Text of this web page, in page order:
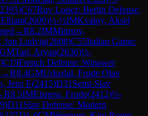
2395)C67Ruy Lopez: Berlin Defense,
(2600)½-½IMKvaloy, Aksel
→R8.2IMMitusov,
Jon Ludvig(2608)C55Italian Game:
GMTari, Aryan(2636)½-
)C19French Defense: Winawer
→R8.4GMUrkedal, Frode Olav
Jens E(2415)D31 Semi-Slav
R8.5IMElsness, Frode(2412)½-
)D11 Slav Defense: Modern